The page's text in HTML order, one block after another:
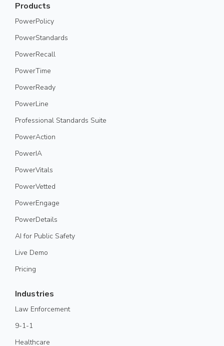
Products
PowerPolicy
PowerStandards
PowerRecall
PowerTime
PowerReady
PowerLine
Professional Standards Suite
PowerAction
PowerIA
PowerVitals
PowerVetted
PowerEngage
PowerDetails
AI for Public Safety
Live Demo
Pricing
Industries
Law Enforcement
9-1-1
Healthcare